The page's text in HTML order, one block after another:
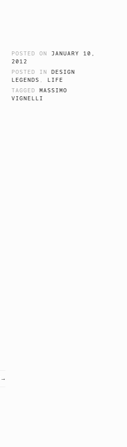
POSTED ON JANUARY 10,
2012
POSTED IN DESIGN
LEGENDS ,
LIFE
TAGGEDMASSIMO
VIGNELLI